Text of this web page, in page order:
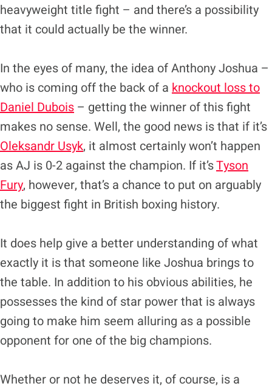
heavyweight title fight – and there’s a possibility
that it could actually be the winner.
In the eyes of many, the idea of Anthony Joshua –
who is coming off the back of a knockout loss to
Daniel Dubois – getting the winner of this fight
makes no sense. Well, the good news is that if it’s
Oleksandr Usyk, it almost certainly won’t happen
as AJ is 0-2 against the champion. If it’sTyson
Fury, however, that’s a chance to put on arguably
the biggest fight in British boxing history.
It does help give a better understanding of what
exactly it is that someone like Joshua brings to
the table. In addition to his obvious abilities, he
possesses the kind of star power that is always
going to make him seem alluring as a possible
opponent for one of the big champions.
Whether or not he deserves it, of course, is a